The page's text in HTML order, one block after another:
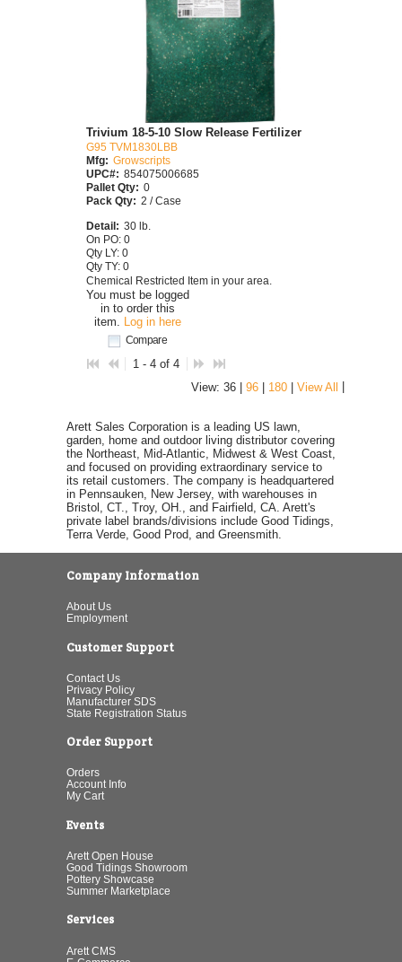
You must be logged
in to order this
item. Log in here
Compare
Trivium 18-5-10 Slow Release Fertilizer
G95 TVM1830LBB
Mfg: Growscripts
UPC#: 854075006685
Pallet Qty: 0
Pack Qty: 2 / Case
Detail: 30 lb.
On PO: 0
Qty LY: 0
Qty TY: 0
Chemical Restricted Item in your area.
1 - 4 of 4
View: 36 | 96 180 View All |
Arett Sales Corporation is a leading US lawn,
garden, home and outdoor living distributor covering
the Northeast, Mid-Atlantic, Midwest & West Coast,
and focused on providing extraordinary service to
its retail customers. The company is headquartered
in Pennsauken, New Jersey, with warehouses in
Bristol, CT., Troy, OH., and Fairfield, CA. Arett's
private label brands/divisions include Good Tidings,
Terra Verde, Good Prod, and Greensmith.
Company Information
About Us
Employment
Customer Support
Contact Us
Privacy Policy
Manufacturer SDS
State Registration Status
Order Support
Orders
Account Info
My Cart
Events
Arett Open House
Good Tidings Showroom
Pottery Showcase
Summer Marketplace
Services
Arett CMS